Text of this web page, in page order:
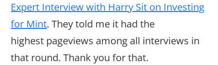
Expert Interview with Harry Sit on Investing
for Mint. They told me it had the
highest pageviews among all interviews in
that round. Thank you for that.